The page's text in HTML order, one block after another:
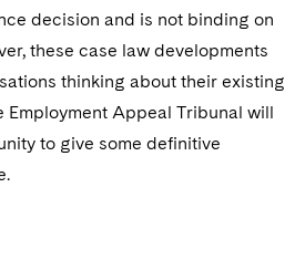
decision and is not binding on
these case law developments
thinking about their existing
Employment Appeal Tribunal will
to give some definitive